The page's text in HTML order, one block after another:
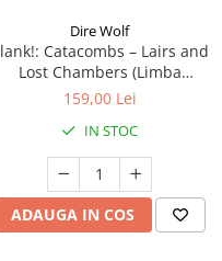
Dire Wolf
Catacombs – Lairs and
Lost Chambers (Limba
Engleza)
159,00 Lei
IN STOC
ADAUGA IN COS